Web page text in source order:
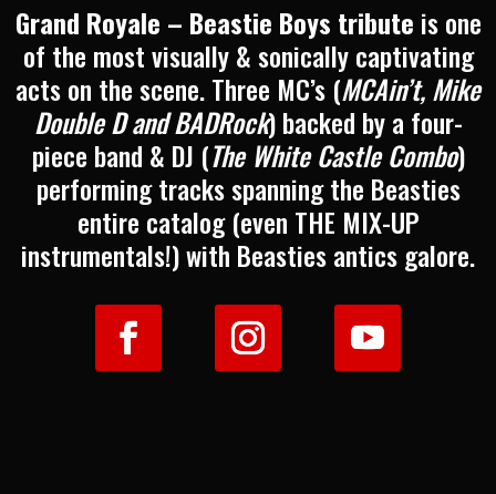
Grand Royale – Beastie Boys tribute is one
of the most visually & sonically captivating
acts on the scene. Three MC’s (MCAin’t, Mike
Double D and BADRock) backed by a four-
piece band & DJ (The White Castle Combo)
performing tracks spanning the Beasties
entire catalog (even THE MIX-UP
instrumentals!) with Beasties antics galore.